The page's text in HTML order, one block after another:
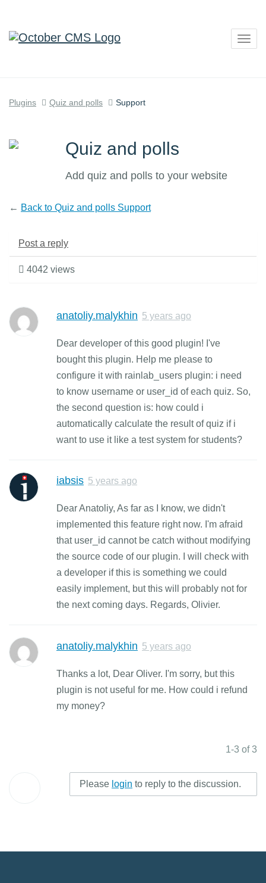
Plugins Quiz and polls Support
Quiz and polls
Add quiz and polls to your website
← Back to Quiz and polls Support
Post a reply
4042 views
anatoliy.malykhin 5 years ago
Dear developer of this good plugin! I've
bought this plugin. Help me please to
configure it with rainlab_users plugin: i need
to know username or user_id of each quiz. So,
the second question is: how could i
automatically calculate the result of quiz if i
want to use it like a test system for students?
iabsis 5 years ago
Dear Anatoliy, As far as I know, we didn't
implemented this feature right now. I'm afraid
that user_id cannot be catch without modifying
the source code of our plugin. I will check with
a developer if this is something we could
easily implement, but this will probably not for
the next coming days. Regards, Olivier.
anatoliy.malykhin 5 years ago
Thanks a lot, Dear Oliver. I'm sorry, but this
plugin is not useful for me. How could i refund
my money?
1-3 of 3
Please login to reply to the discussion.